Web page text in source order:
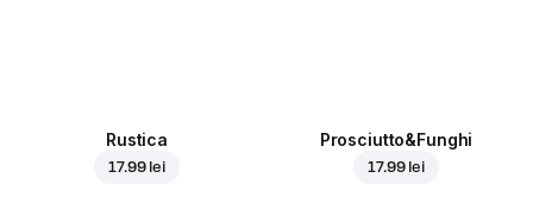
Rustica
17.99 lei
Prosciutto&Funghi
17.99 lei